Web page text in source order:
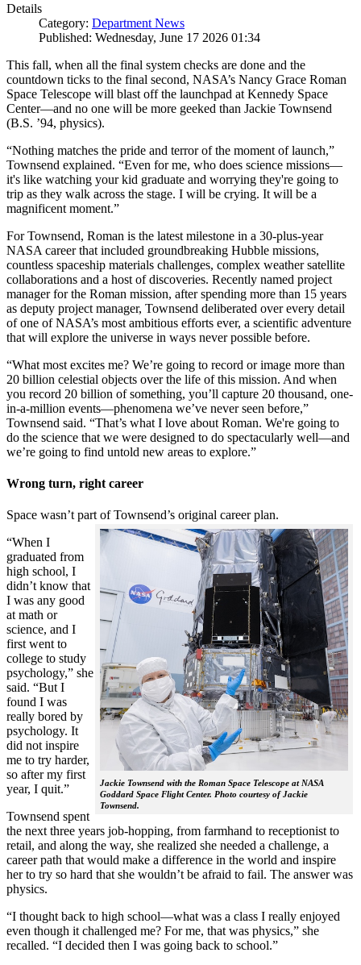
Details
Category: Department News
Published: Wednesday, June 17 2026 01:34
This fall, when all the final system checks are done and the
countdown ticks to the final second, NASA’s Nancy Grace Roman
Space Telescope will blast off the launchpad at Kennedy Space
Center—and no one will be more geeked than Jackie Townsend
(B.S. ’94, physics).
“Nothing matches the pride and terror of the moment of launch,”
Townsend explained. “Even for me, who does science missions—
it's like watching your kid graduate and worrying they're going to
trip as they walk across the stage. I will be crying. It will be a
magnificent moment.”
For Townsend, Roman is the latest milestone in a 30-plus-year
NASA career that included groundbreaking Hubble missions,
countless spaceship materials challenges, complex weather satellite
collaborations and a host of discoveries. Recently named project
manager for the Roman mission, after spending more than 15 years
as deputy project manager, Townsend deliberated over every detail
of one of NASA’s most ambitious efforts ever, a scientific adventure
that will explore the universe in ways never possible before.
“What most excites me? We’re going to record or image more than
20 billion celestial objects over the life of this mission. And when
you record 20 billion of something, you’ll capture 20 thousand, one-
in-a-million events—phenomena we’ve never seen before,”
Townsend said. “That’s what I love about Roman. We're going to
do the science that we were designed to do spectacularly well—and
we’re going to find untold new areas to explore.”
Wrong turn, right career
Space wasn’t part of Townsend’s original career plan.
Jackie Townsend with the Roman Space Telescope at NASA
Goddard Space Flight Center. Photo courtesy of Jackie
Townsend.
“When I
graduated from
high school, I
didn’t know that
I was any good
at math or
science, and I
first went to
college to study
psychology,” she
said. “But I
found I was
really bored by
psychology. It
did not inspire
me to try harder,
so after my first
year, I quit.”
Townsend spent
the next three years job-hopping, from farmhand to receptionist to
retail, and along the way, she realized she needed a challenge, a
career path that would make a difference in the world and inspire
her to try so hard that she wouldn’t be afraid to fail. The answer was
physics.
“I thought back to high school—what was a class I really enjoyed
even though it challenged me? For me, that was physics,” she
recalled. “I decided then I was going back to school.”